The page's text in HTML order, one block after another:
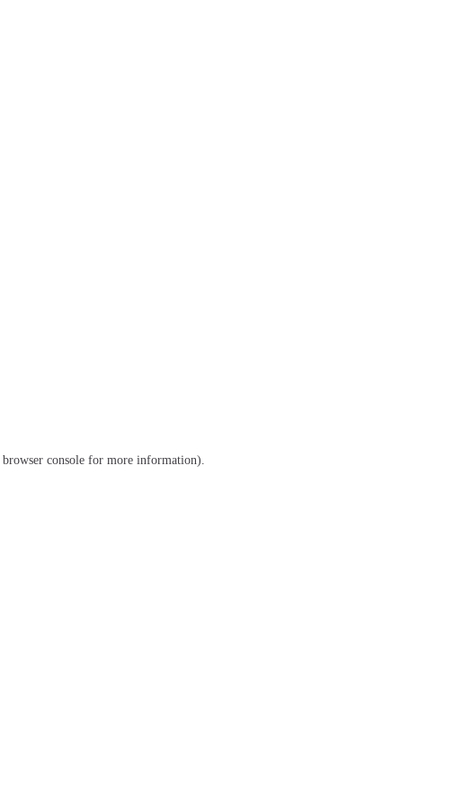
browser consolefor more information).